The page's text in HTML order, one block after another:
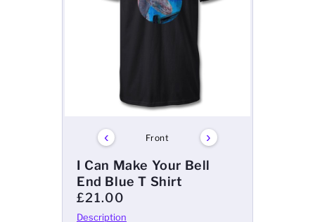
‹ Front ›
I Can Make Your Bell
End Blue T Shirt
£21.00